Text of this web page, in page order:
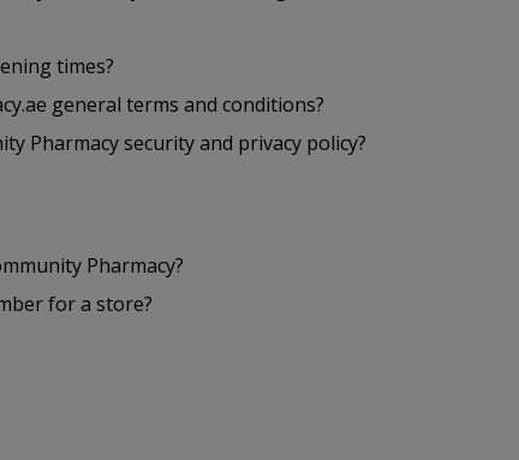
times?
general terms and conditions?
Pharmacy security and privacy policy?
Pharmacy?
for a store?